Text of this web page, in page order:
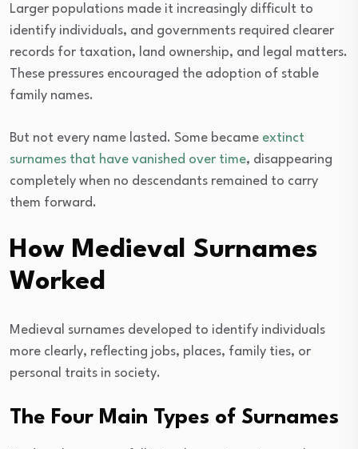
Larger populations made it increasingly difficult to
identify individuals, and governments required clearer
records for taxation, land ownership, and legal matters.
These pressures encouraged the adoption of stable
family names.
But not every name lasted. Some became extinct
surnames that have vanished over time, disappearing
completely when no descendants remained to carry
them forward.
How Medieval Surnames
Worked
Medieval surnames developed to identify individuals
more clearly, reflecting jobs, places, family ties, or
personal traits in society.
The Four Main Types of Surnames